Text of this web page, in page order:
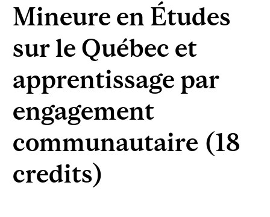
Mineure en Études
sur le Québec et
apprentissage par
engagement
communautaire (18
credits)